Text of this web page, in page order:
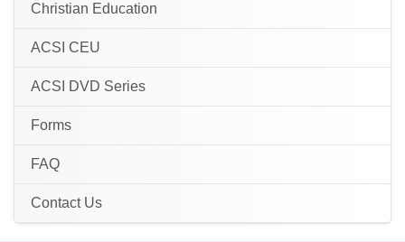
Christian Education
ACSI CEU
ACSI DVD Series
Forms
FAQ
Contact Us